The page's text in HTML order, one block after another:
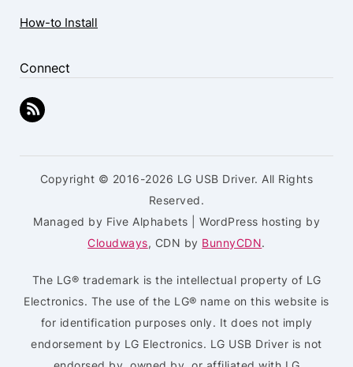
How-to Install
Connect
Copyright © 2016-2026 LG USB Driver. All Rights
Reserved.
Managed by Five Alphabets | WordPress hosting by
Cloudways, CDN by BunnyCDN.
The LG® trademark is the intellectual property of LG
Electronics. The use of the LG® name on this website is
for identification purposes only. It does not imply
endorsement by LG Electronics. LG USB Driver is not